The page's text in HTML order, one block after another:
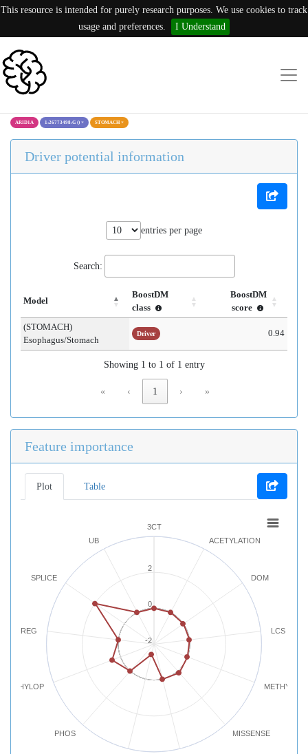
This resource is intended for purely research purposes. We use cookies to track
usage and preferences.
I Understand
ARID1A 1:26773498:G () × STOMACH×
Driver potential information
entries per page
Search:
Model
BoostDM
class
BoostDM
score
(STOMACH)
Esophagus/Stomach
Driver 0.94
Showing 1 to 1 of 1 entry
« ‹ 1 › »
Feature importance
Plot Table
3CT
ACETYLATION
DOM
LCS
MISSENSE
PHOS
PHYLOP
REG
SPLICE
UB
-2
0
2